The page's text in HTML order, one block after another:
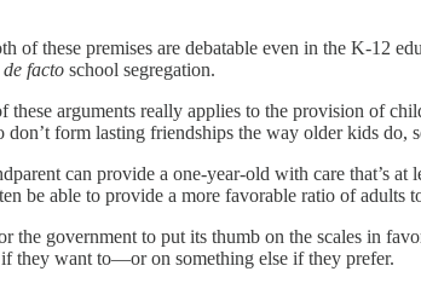
of these premises are debatable even in the K-12
de facto school segregation.
arguments really applies to the provision of
form lasting friendships the way older kids do,
can provide a one-year-old with care that’s
be able to provide a more favorable ratio of adults
the government to put its thumb on the scales in
they want to—or on something else if they prefer.